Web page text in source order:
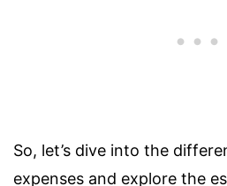
So, let’s dive into the
expenses and explore the